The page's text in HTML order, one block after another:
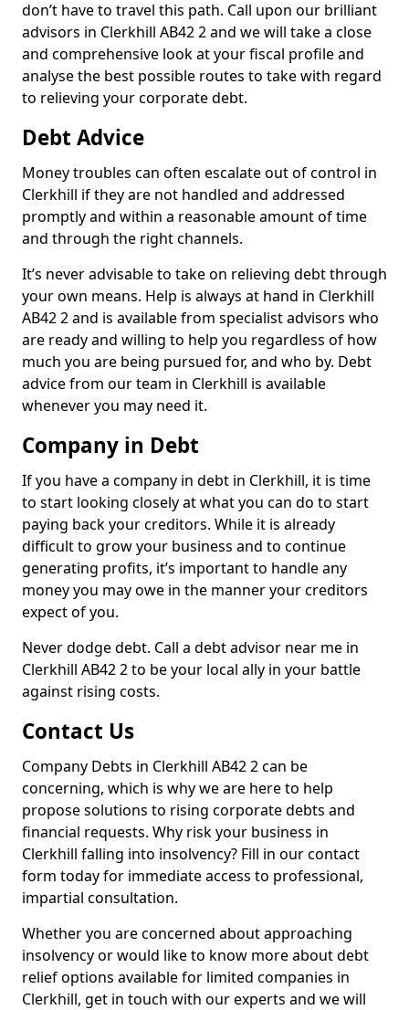
don’t have to travel this path. Call upon our brilliant
advisors in Clerkhill AB42 2 and we will take a close
and comprehensive look at your fiscal profile and
analyse the best possible routes to take with regard
to relieving your corporate debt.
Debt Advice
Money troubles can often escalate out of control in
Clerkhill if they are not handled and addressed
promptly and within a reasonable amount of time
and through the right channels.
It’s never advisable to take on relieving debt through
your own means. Help is always at hand in Clerkhill
AB42 2 and is available from specialist advisors who
are ready and willing to help you regardless of how
much you are being pursued for, and who by. Debt
advice from our team in Clerkhill is available
whenever you may need it.
Company in Debt
If you have a company in debt in Clerkhill, it is time
to start looking closely at what you can do to start
paying back your creditors. While it is already
difficult to grow your business and to continue
generating profits, it’s important to handle any
money you may owe in the manner your creditors
expect of you.
Never dodge debt. Call a debt advisor near me in
Clerkhill AB42 2 to be your local ally in your battle
against rising costs.
Contact Us
Company Debts in Clerkhill AB42 2 can be
concerning, which is why we are here to help
propose solutions to rising corporate debts and
financial requests. Why risk your business in
Clerkhill falling into insolvency? Fill in our contact
form today for immediate access to professional,
impartial consultation.
Whether you are concerned about approaching
insolvency or would like to know more about debt
relief options available for limited companies in
Clerkhill, get in touch with our experts and we will